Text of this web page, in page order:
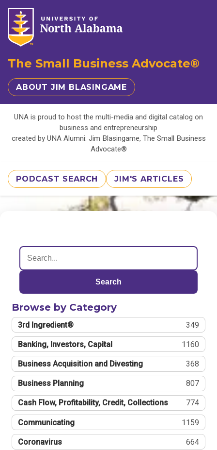
The Small Business Advocate®
ABOUT JIM BLASINGAME
UNA is proud to host the multi-media and digital catalog on
business and entrepreneurship
created by UNA Alumni: Jim Blasingame, The Small Business
Advocate®
PODCAST SEARCH JIM'S ARTICLES
Search
Browse by Category
3rd Ingredient® 349
Banking, Investors, Capital 1160
Business Acquisition and Divesting 368
Business Planning 807
Cash Flow, Profitability, Credit, Collections 774
Communicating 1159
Coronavirus 664